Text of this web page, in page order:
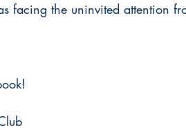
facing the uninvited attention